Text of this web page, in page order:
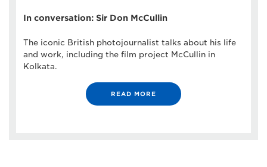
In conversation: Sir Don McCullin
The iconic British photojournalist talks about his life
and work, including the film project McCullin in
Kolkata.
READ MORE